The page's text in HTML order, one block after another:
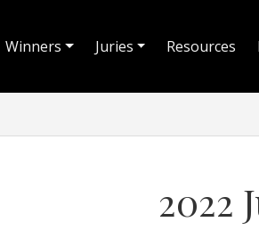
Winners Juries Resources
2022